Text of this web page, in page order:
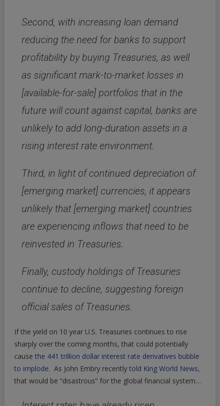
Second, with increasing loan demand
reducing the need for banks to support
profitability by buying Treasuries, as well
as significant mark-to-market losses in
[available-for-sale] portfolios that in the
future will count against capital, banks are
unlikely to add long-duration assets in a
rising interest rate environment.
Third, in light of continued depreciation of
[emerging market] currencies, it appears
unlikely that [emerging market] countries
are experiencing inflows that need to be
reinvested in Treasuries.
Finally, custody holdings of Treasuries
continue to decline, suggesting foreign
official sales of Treasuries.
If the yield on 10 year U.S. Treasuries continues to rise
sharply over the coming months, that could potentially
cause the 441 trillion dollar interest rate derivatives bubble
to implode. As John Embry recently told King World News,
that would be “disastrous” for the global financial system…